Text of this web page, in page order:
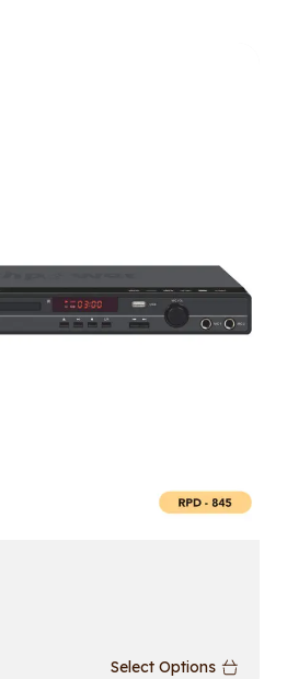
Select Options